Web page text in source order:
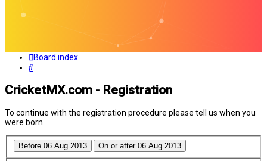
Board index
Search
CricketMX.com - Registration
To continue with the registration procedure please tell us when you
were born.